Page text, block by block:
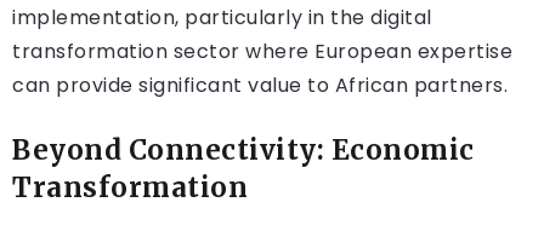
implementation, particularly in the digital
transformation sector where European expertise
can provide significant value to African partners.
Beyond Connectivity: Economic
Transformation